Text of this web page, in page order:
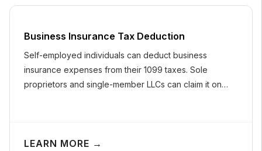
Business Insurance Tax Deduction
Self-employed individuals can deduct business
insurance expenses from their 1099 taxes. Sole
proprietors and single-member LLCs can claim it on
LEARN MORE →